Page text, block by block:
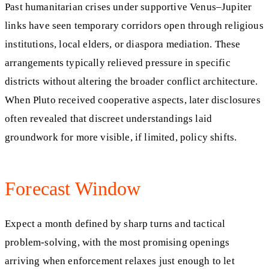
Past humanitarian crises under supportive Venus–Jupiter
links have seen temporary corridors open through religious
institutions, local elders, or diaspora mediation. These
arrangements typically relieved pressure in specific
districts without altering the broader conflict architecture.
When Pluto received cooperative aspects, later disclosures
often revealed that discreet understandings laid
groundwork for more visible, if limited, policy shifts.
Forecast Window
Expect a month defined by sharp turns and tactical
problem-solving, with the most promising openings
arriving when enforcement relaxes just enough to let